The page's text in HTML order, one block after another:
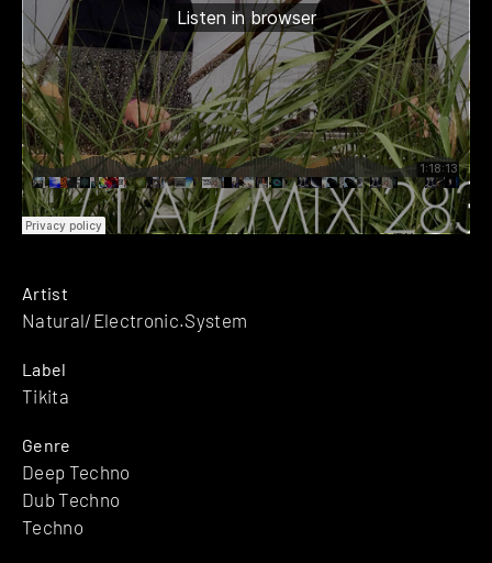
Artist
Natural/Electronic.System
Label
Tikita
Genre
Deep Techno
Dub Techno
Techno